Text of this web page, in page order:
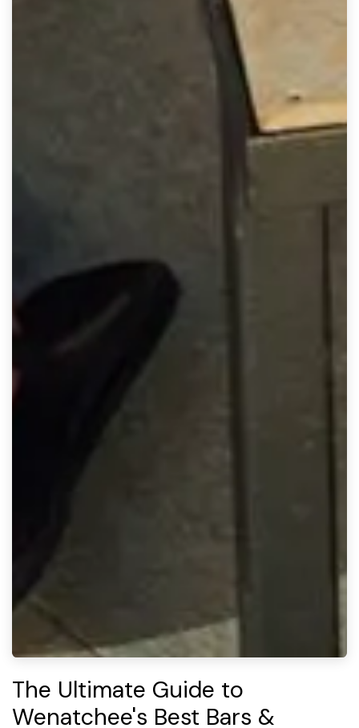
The Ultimate Guide to
Wenatchee's Best Bars &